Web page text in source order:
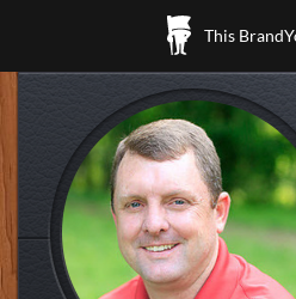
This